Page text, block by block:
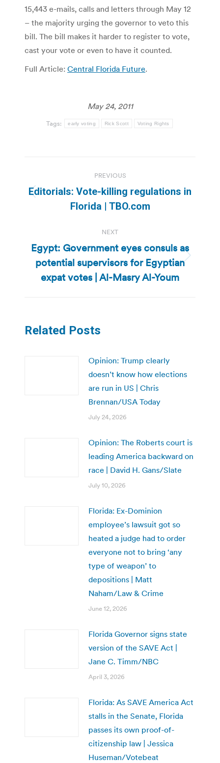
15,443 e-mails, calls and letters through May 12
– the majority urging the governor to veto this
bill. The bill makes it harder to register to vote,
cast your vote or even to have it counted.
Full Article: Central Florida Future.
May 24, 2011
Tags: early voting Rick Scott Voting Rights
navigation
PREVIOUS
Previous
post:
Editorials: Vote-killing regulations in
Florida | TBO.com
NEXT
Next
post:
Egypt: Government eyes consuls as
potential supervisors for Egyptian
expat votes | Al-Masry Al-Youm
Related Posts
Opinion: Trump clearly
doesn’t know how elections
are run in US | Chris
Brennan/USA Today
July 24, 2026
Opinion: The Roberts court is
leading America backward on
race | David H. Gans/Slate
July 10, 2026
Florida: Ex-Dominion
employee’s lawsuit got so
heated a judge had to order
everyone not to bring ‘any
type of weapon’ to
depositions | Matt
Naham/Law & Crime
June 12, 2026
Florida Governor signs state
version of the SAVE Act |
Jane C. Timm/NBC
April 3, 2026
Florida: As SAVE America Act
stalls in the Senate, Florida
passes its own proof-of-
citizenship law | Jessica
Huseman/Votebeat